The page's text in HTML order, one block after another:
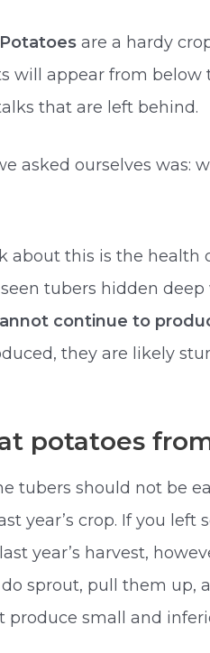
are a hardy
will appear from
that are left behind.
asked ourselves was:
about this is the health
tubers hidden
continue to
they are likely
potatoes
tubers should not be
year’s crop. If you
year’s harvest,
sprout, pull them up,
produce small and